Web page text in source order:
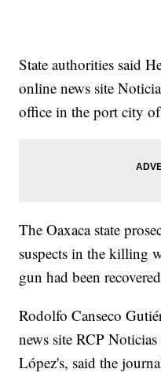
State authorities said
online news site
office in the port city
The Oaxaca state
suspects in the killing
gun had been
Rodolfo Canseco
news site RCP
López's, said the